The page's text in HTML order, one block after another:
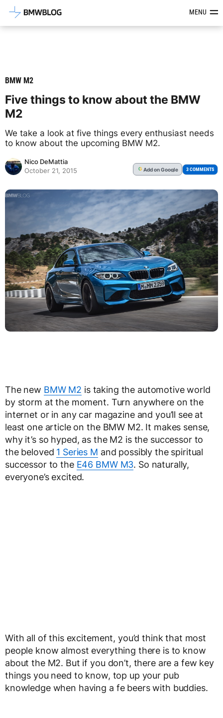
Latest BMW News, Reviews &MENU
BMW M2
Five things to know about the BMW
M2
We take a look at five things every enthusiast needs
to know about the upcoming BMW M2.
Nico DeMattia
October 21, 2015
G Addon Google 3 COMMENTS
The new BMW M2 is taking the automotive world
by storm at the moment. Turn anywhere on the
internet or in any car magazine and you’ll see at
least one article on the BMW M2. It makes sense,
why it’s so hyped, as the M2 is the successor to
the beloved 1 Series M and possibly the spiritual
successor to the E46 BMW M3. So naturally,
everyone’s excited.
With all of this excitement, you’d think that most
people know almost everything there is to know
about the M2. But if you don’t, there are a few key
things you need to know, top up your pub
knowledge when having a fe beers with buddies.